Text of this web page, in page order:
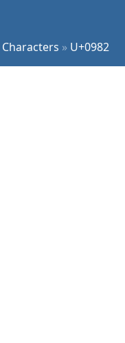
Characters » U+0982